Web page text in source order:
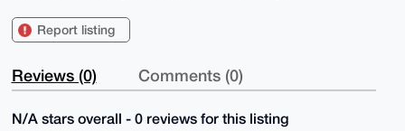
Report listing
Reviews (0) Comments (0)
N/A stars overall - 0 reviews for this listing